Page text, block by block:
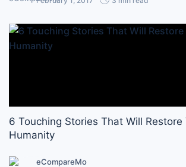
6 Touching Stories That Will Restore
Humanity
eCompareMo